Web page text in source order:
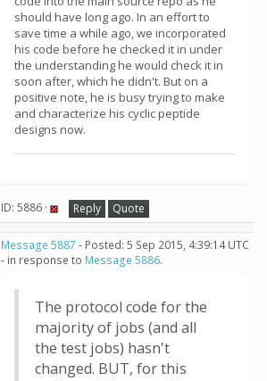
should have long ago. In an effort to
save time a while ago, we incorporated
his code before he checked it in under
the understanding he would check it in
soon after, which he didn't. But on a
positive note, he is busy trying to make
and characterize his cyclic peptide
designs now.
ID: 5886 · Reply Quote
Message 5887 - Posted: 5 Sep 2015, 4:39:14 UTC
- in response to Message 5886.
The protocol code for the
majority of jobs (and all
the test jobs) hasn't
changed. BUT, for this